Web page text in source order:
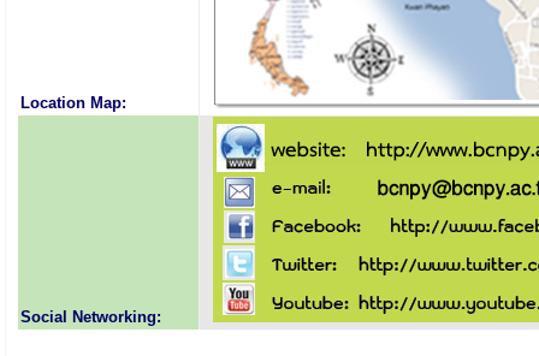
Location Map:
Social Networking: